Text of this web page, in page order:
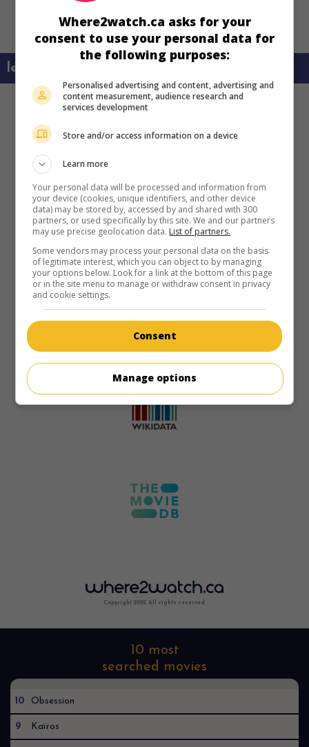
learn more about this movie
Copyright 2022. All rights reserved.
10 most
searched movies
10 Obsession
9 Kaïros
Where2watch.ca asks for your
consent to use your personal data for
the following purposes:
Personalised advertising and content, advertising and
content measurement, audience research and
services development
Store and/or access information on a device
Learn more
Your personal data will be processed and information from
your device (cookies, unique identifiers, and other device
data) may be stored by, accessed by and shared with 300
partners, or used specifically by this site. We and our partners
may use precise geolocation data. List of partners.
Some vendors may process your personal data on the basis
of legitimate interest, which you can object to by managing
your options below. Look for a link at the bottom of this page
or in the site menu to manage or withdraw consent in privacy
and cookie settings.
Consent
Manage options